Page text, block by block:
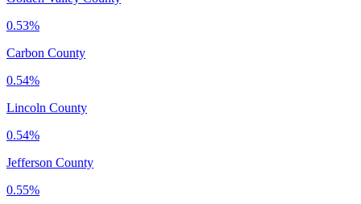
0.53%
Carbon County
0.54%
Lincoln County
0.54%
Jefferson County
0.55%